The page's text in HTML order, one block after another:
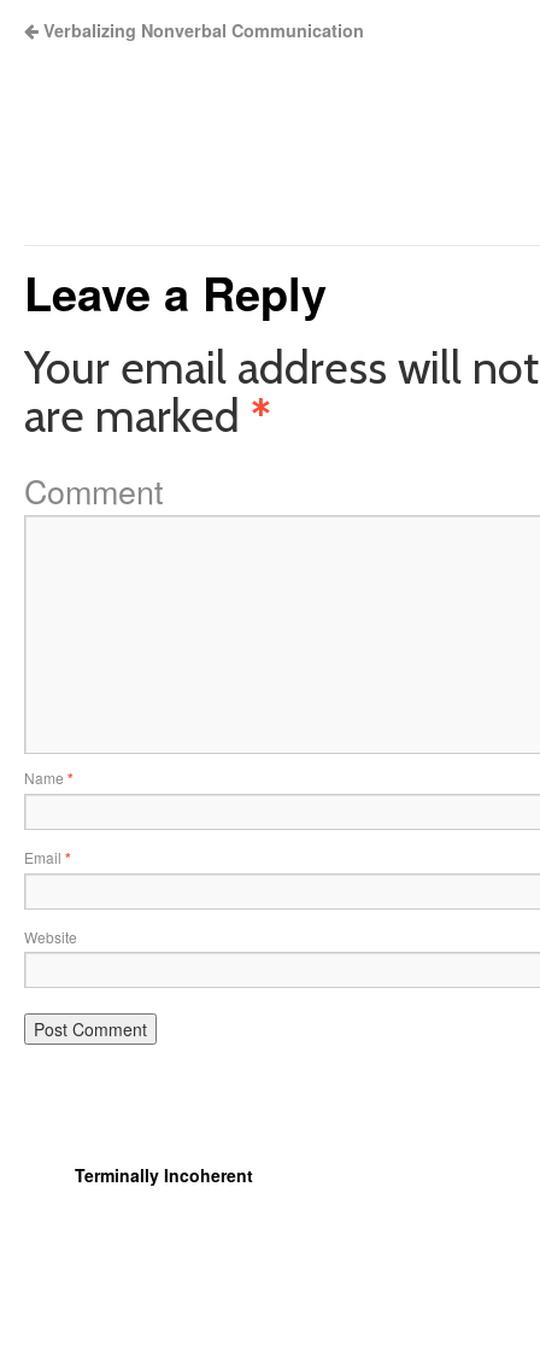
Verbalizing Nonverbal Communication
Leave a Reply
Your email address will
are marked *
Comment
Name *
Email *
Website
Terminally Incoherent